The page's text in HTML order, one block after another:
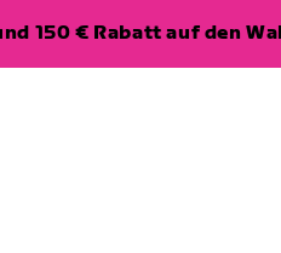
150 € Rabatt auf den